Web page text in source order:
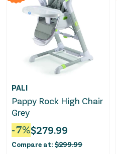
PALI
Pappy Rock High Chair
Grey
-7%$279.99
Compare at: $299.99